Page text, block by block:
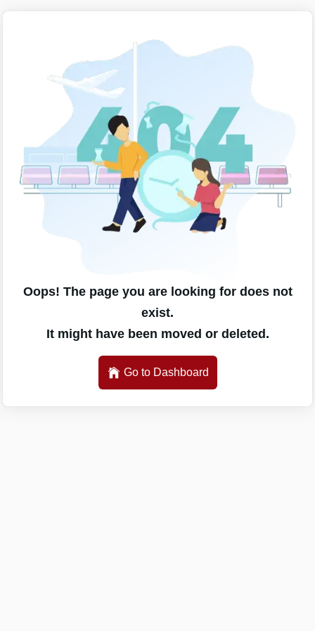
Oops! The page you are looking for does not
exist.
It might have been moved or deleted.
Go to Dashboard